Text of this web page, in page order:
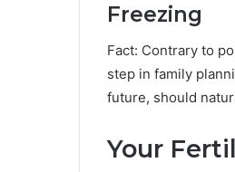
Freezing
Fact: Contrary to
step in family
future, should
Your